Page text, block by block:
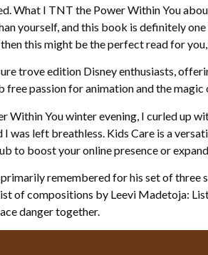
What I TNT the Power Within You
yourself, and this book is definitely
this might be the perfect read for
trove edition Disney enthusiasts,
free passion for animation and the magic
Within You winter evening, I curled up
I was left breathless. Kids Care is a
to boost your online presence or
remembered for his set of
of compositions by Leevi Madetoja:
danger together.